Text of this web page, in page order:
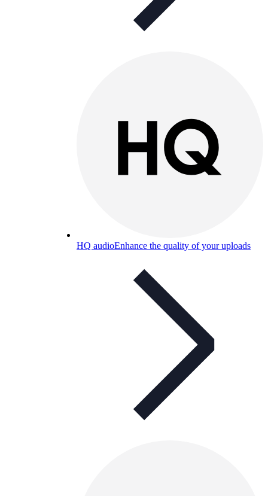
HQ audioEnhance the quality of your uploads